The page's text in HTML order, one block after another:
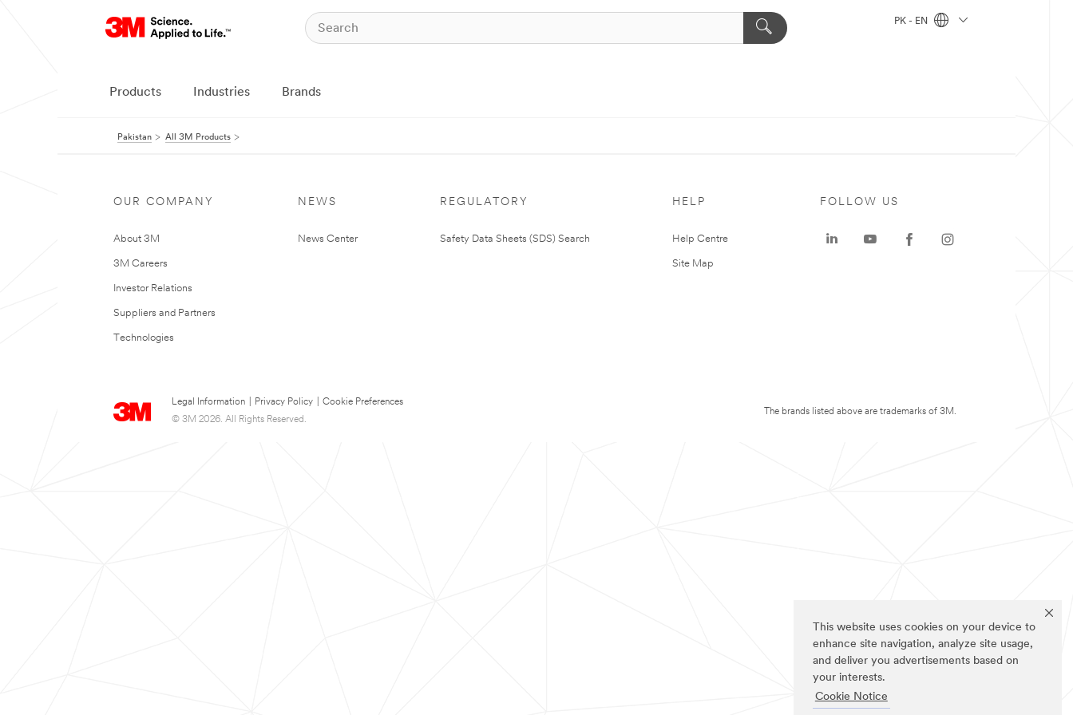
This website uses cookies on your device to
enhance site navigation, analyze site usage,
and deliver you advertisements based on
your interests.
Cookie Notice
PK - EN
Products Industries Brands
Pakistan All 3M Products
OUR COMPANY
About 3M
3M Careers
Investor Relations
Suppliers and Partners
Technologies
NEWS
News Center
REGULATORY
Safety Data Sheets (SDS) Search
HELP
Help Centre
Site Map
Legal Information Privacy Policy
Cookie Preferences
© 3M 2026. All Rights Reserved.
FOLLOW US
The brands listed above are trademarks of 3M.